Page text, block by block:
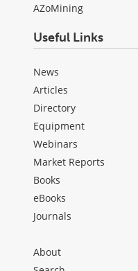
AZoMining
Useful Links
News
Articles
Directory
Equipment
Webinars
Market Reports
Books
eBooks
Journals
About